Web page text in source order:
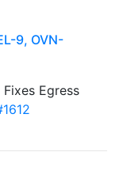
9, OVN-
Egress